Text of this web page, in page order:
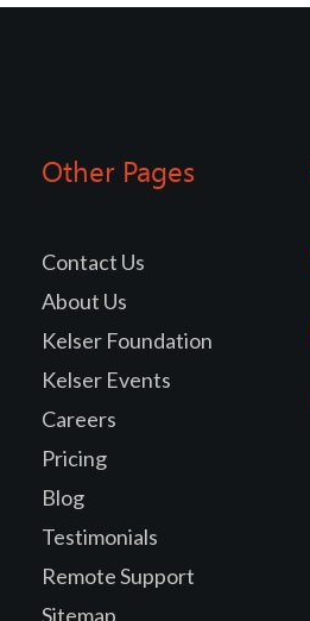
Other Pages
Contact Us
About Us
Kelser Foundation
Kelser Events
Careers
Pricing
Blog
Testimonials
Remote Support
Sitemap